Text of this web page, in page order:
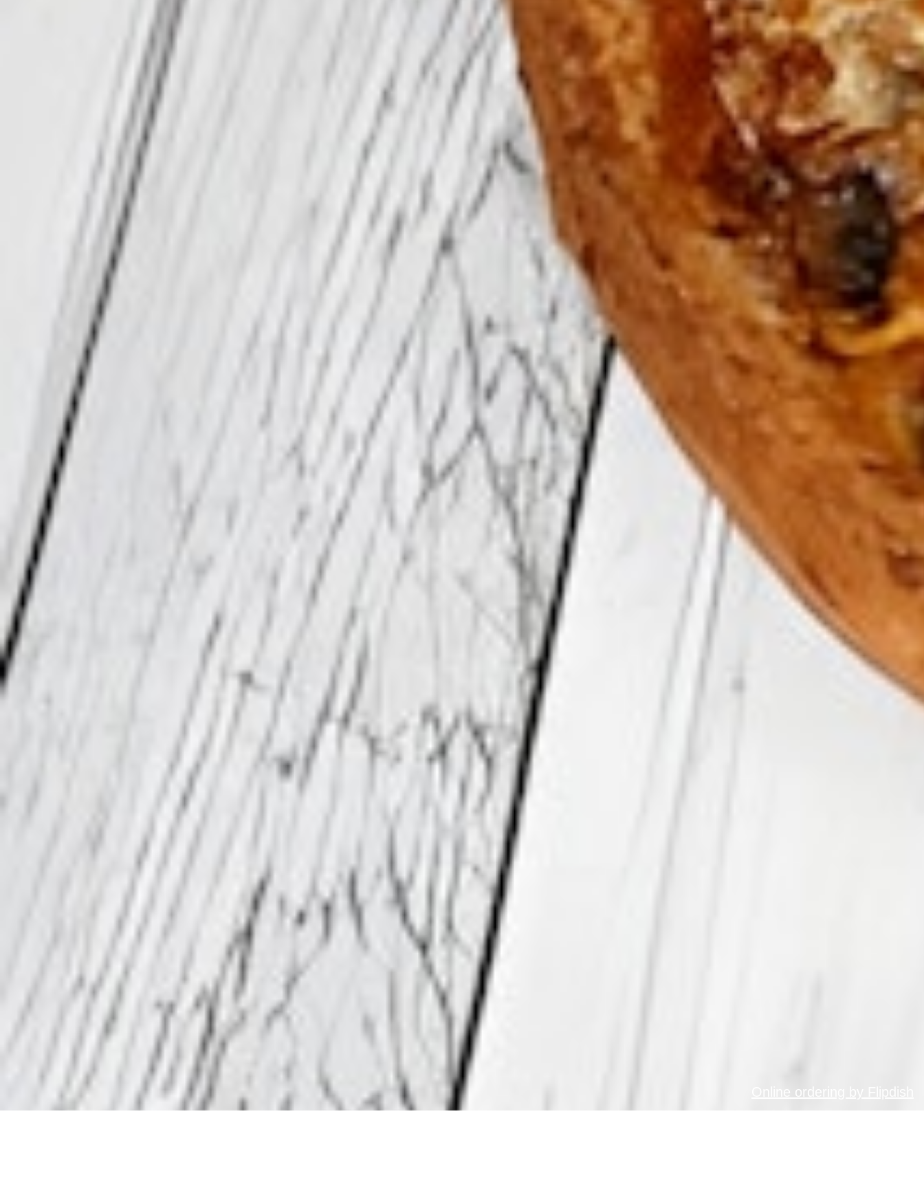
Online ordering by Flipdish